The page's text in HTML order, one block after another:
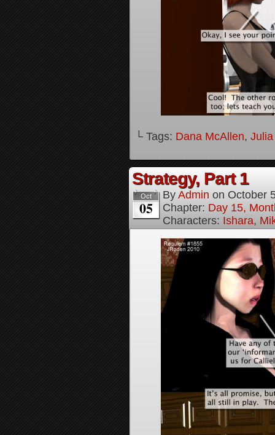
└ Tags: Dana McAllen,
Strategy, Part 1
Oct
05
By Admin on October
Chapter: Day 15,
Characters: Ishara,